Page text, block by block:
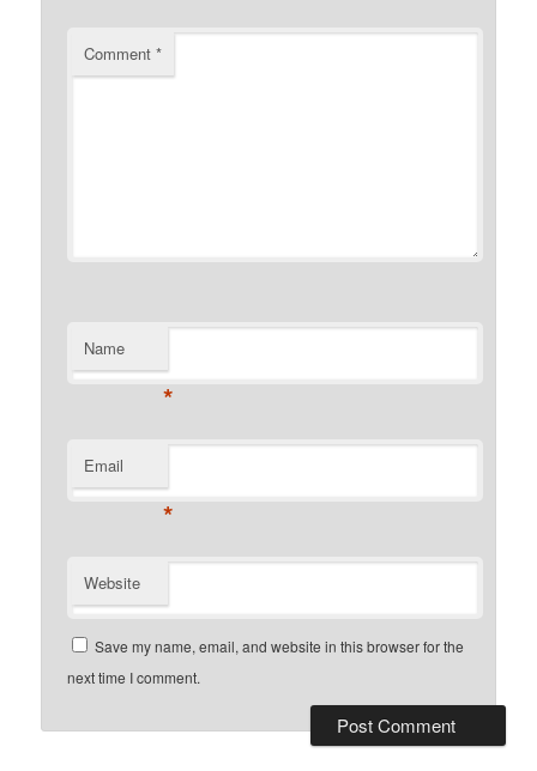
Comment*
Name
*
Email
*
Website
Save my name, email, and website in this browser for the
next time I comment.